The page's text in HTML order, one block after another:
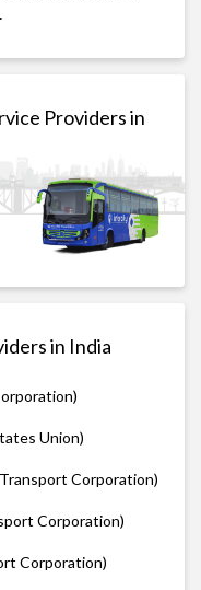
Providers in
in India
Union)
Transport Corporation)
Corporation)
Corporation)